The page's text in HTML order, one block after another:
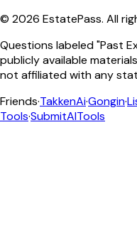
© 2026 EstatePass. All
Questions labeled "Past
publicly available
not affiliated with any
Friends·TakkenAi·Gongin·
Tools·SubmitAITools